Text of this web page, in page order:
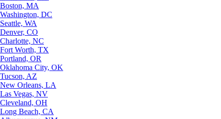
Boston, MA
Washington, DC
Seattle, WA
Denver, CO
Charlotte, NC
Fort Worth, TX
Portland, OR
Oklahoma City, OK
Tucson, AZ
New Orleans, LA
Las Vegas, NV
Cleveland, OH
Long Beach, CA